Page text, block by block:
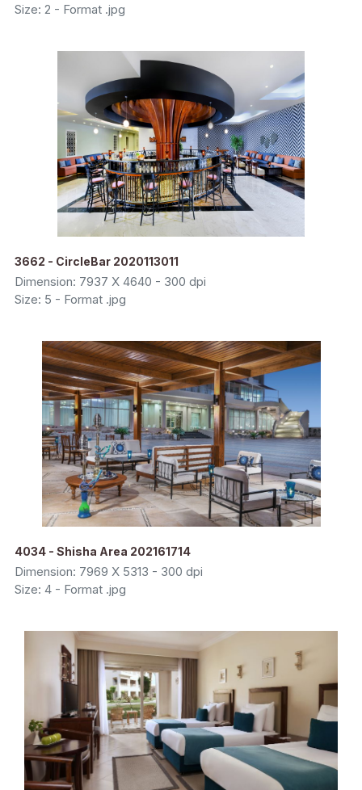
Size: 2 - Format .jpg
3662 - CircleBar 2020113011
Dimension: 7937 X 4640 - 300 dpi
Size: 5 - Format .jpg
4034 - Shisha Area 202161714
Dimension: 7969 X 5313 - 300 dpi
Size: 4 - Format .jpg